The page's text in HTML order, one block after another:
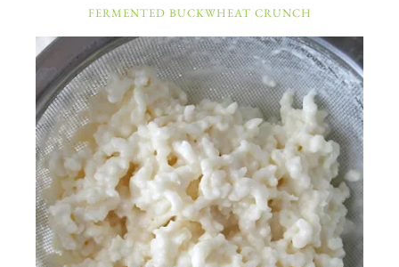
FERMENTED BUCKWHEAT CRUNCH